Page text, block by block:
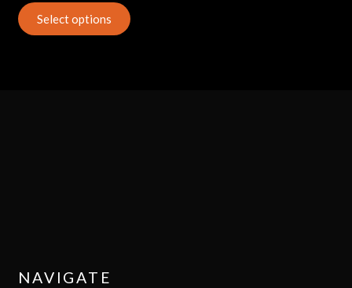
Select options
NAVIGATE